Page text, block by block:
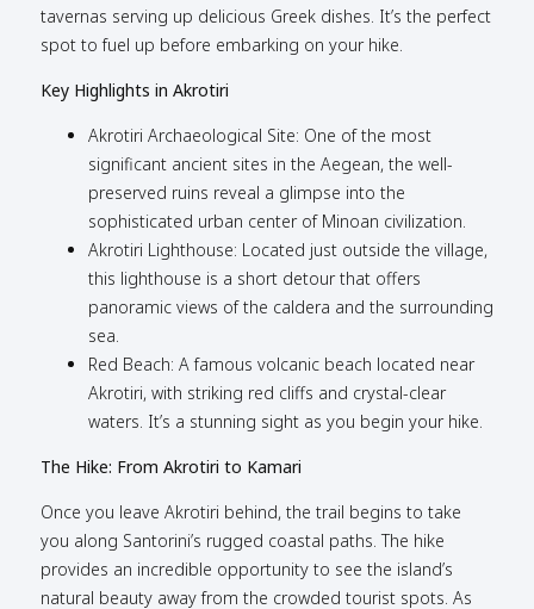
tavernas serving up delicious Greek dishes. It’s the perfect
spot to fuel up before embarking on your hike.
Key Highlights in Akrotiri
Akrotiri Archaeological Site: One of the most
significant ancient sites in the Aegean, the well-
preserved ruins reveal a glimpse into the
sophisticated urban center of Minoan civilization.
Akrotiri Lighthouse: Located just outside the village,
this lighthouse is a short detour that offers
panoramic views of the caldera and the surrounding
sea.
Red Beach: A famous volcanic beach located near
Akrotiri, with striking red cliffs and crystal-clear
waters. It’s a stunning sight as you begin your hike.
The Hike: From Akrotiri to Kamari
Once you leave Akrotiri behind, the trail begins to take
you along Santorini’s rugged coastal paths. The hike
provides an incredible opportunity to see the island’s
natural beauty away from the crowded tourist spots. As